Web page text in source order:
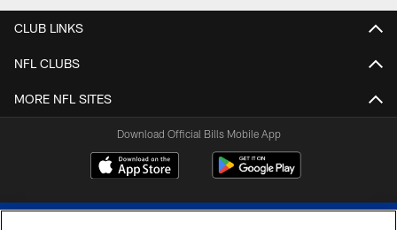
CLUB LINKS
NFL CLUBS
MORE NFL SITES
Download Official Bills Mobile App